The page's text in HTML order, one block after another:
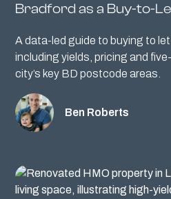
Bradford as a Buy-to-
A data-led guide to buying to let
including yields, pricing and
city’s key BD postcode areas.
Ben Roberts